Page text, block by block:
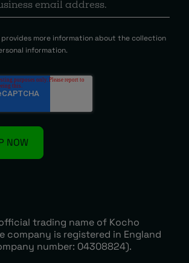
provides more information about the collection
information.
trading name of Kocho
company is registered in England
number: 04308824).